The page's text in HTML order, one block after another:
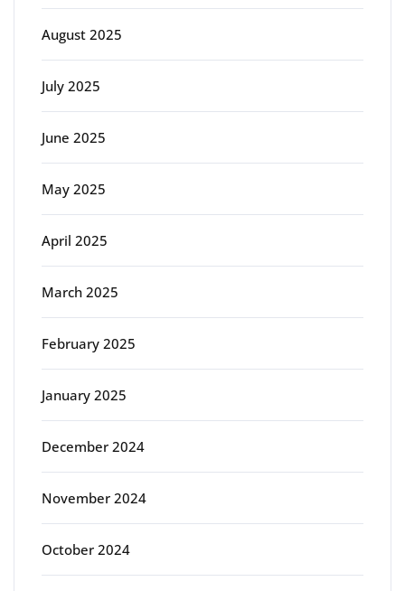
August 2025
July 2025
June 2025
May 2025
April 2025
March 2025
February 2025
January 2025
December 2024
November 2024
October 2024